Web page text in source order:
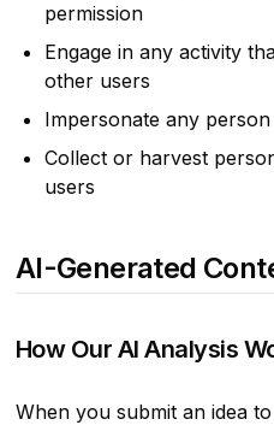
permission
Engage in any activity
other users
Impersonate any
Collect or harvest
users
AI-Generated
How Our AI Analysis
When you submit an idea